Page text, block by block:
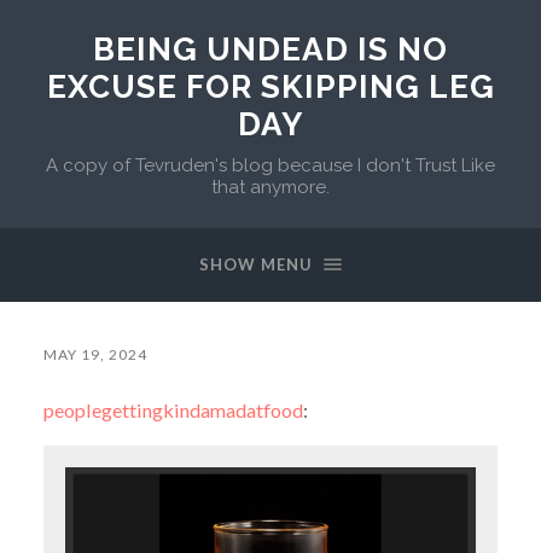
BEING UNDEAD IS NO
EXCUSE FOR SKIPPING LEG
DAY
A copy of Tevruden's blog because I don't Trust Like
that anymore.
SHOW MENU
MAY 19, 2024
peoplegettingkindamadatfood: